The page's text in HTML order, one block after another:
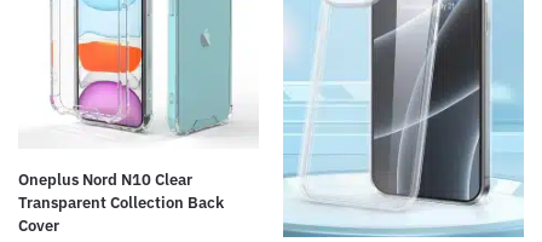
Oneplus Nord N10 Clear
Transparent Collection Back
Cover